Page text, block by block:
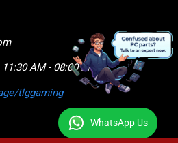
AM - 08:00 PM
tlggaming
WhatsApp Us